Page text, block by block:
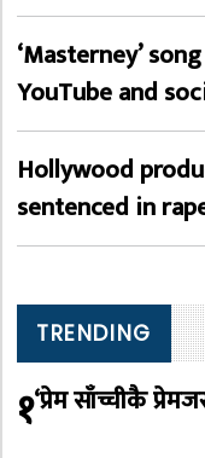
‘Masterney’
YouTube and
Hollywood
sentenced in
TRENDING
१‘प्रेम साँच्चीकै